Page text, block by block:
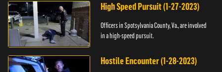
High Speed Pursuit (1-27-2023)
Officers in Spotsylvania County, Va., are involved
in a high-speed pursuit.
Hostile Encounter (1-28-2023)